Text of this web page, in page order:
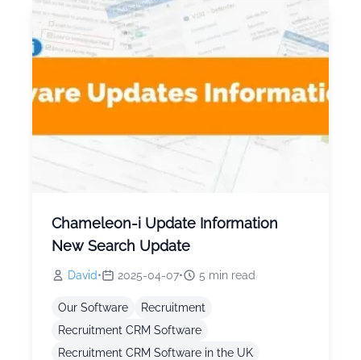
Chameleon-i Update Information
New Search Update
David• 2025-04-07• 5 min read
Our Software
Recruitment
Recruitment CRM Software
Recruitment CRM Software in the UK